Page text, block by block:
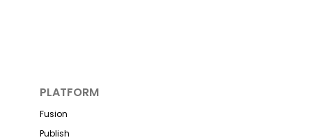
PLATFORM
Fusion
Publish